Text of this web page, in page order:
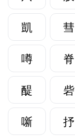
凱
彗
噂
脊
醍
砦
噺
抒